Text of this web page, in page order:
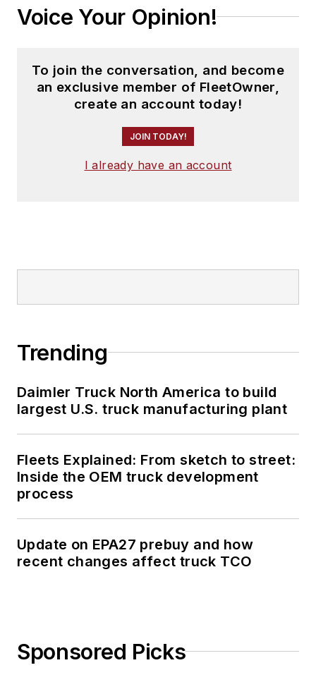
Voice Your Opinion!
To join the conversation, and become
an exclusive member of FleetOwner,
create an account today!
JOIN TODAY!
I already have an account
Trending
Daimler Truck North America to build
largest U.S. truck manufacturing plant
Fleets Explained: From sketch to street:
Inside the OEM truck development
process
Update on EPA27 prebuy and how
recent changes affect truck TCO
Sponsored Picks